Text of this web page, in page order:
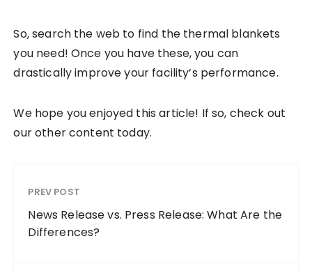
So, search the web to find the thermal blankets
you need! Once you have these, you can
drastically improve your facility’s performance.
We hope you enjoyed this article! If so, check out
our other content today.
PREV POST
News Release vs. Press Release: What Are the
Differences?